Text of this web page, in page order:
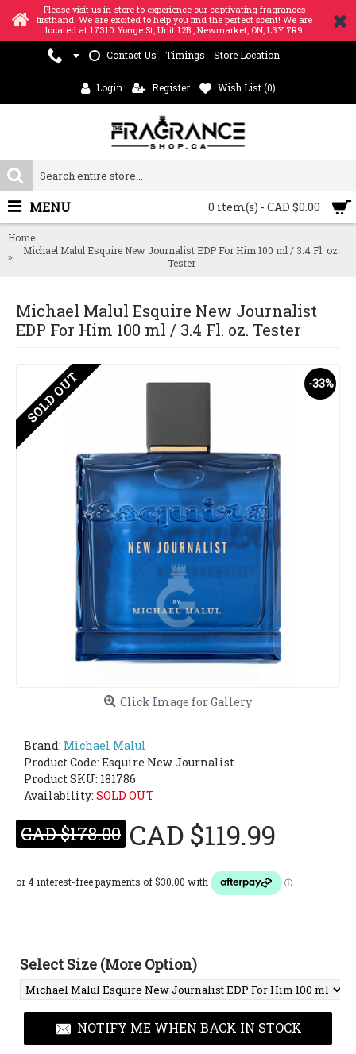
Please visit us in-store to experience our captivating fragrances
firsthand. We are excited to help you find the perfect scent! We are
located at 17310 Yonge St, Unit 12B , Newmarket, ON, L3Y 7R9
Contact Us - Timings - Store Location
Login Register Wish List (0)
0 item(s) - CAD $0.00
MENU
Home
Michael Malul Esquire New Journalist EDP For Him 100 ml / 3.4 Fl. oz.
Tester
Michael Malul Esquire New Journalist
EDP For Him 100 ml / 3.4 Fl. oz. Tester
-33%
SOLD OUT
Click Image for Gallery
Brand: Michael Malul
Product Code: Esquire New Journalist
Product SKU: 181786
Availability: SOLD OUT
CAD $178.00 CAD $119.99
Select Size (More Option)
NOTIFY ME WHEN BACK IN STOCK